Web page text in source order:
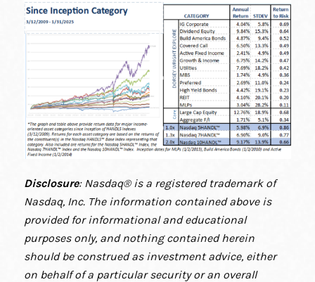
Disclosure: Nasdaq® is a registered trademark of
Nasdaq, Inc. The information contained above is
provided for informational and educational
purposes only, and nothing contained herein
should be construed as investment advice, either
on behalf of a particular security or an overall